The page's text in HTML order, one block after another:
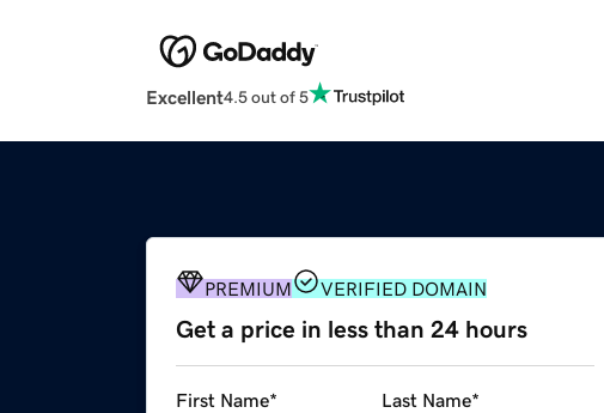
Excellent4.5 out of 5
PREMIUM VERIFIED DOMAIN
Get a price in less than 24 hours
First Name* Last Name*